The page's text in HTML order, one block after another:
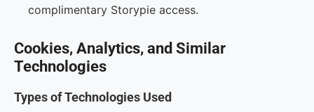
complimentary Storypie access.
Cookies, Analytics, and Similar
Technologies
Types of Technologies Used